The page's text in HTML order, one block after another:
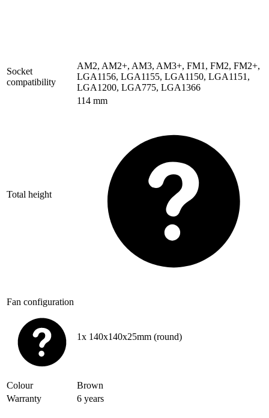
Socket
compatibility
AM2, AM2+, AM3, AM3+, FM1 , FM2, FM2+,
LGA1156, LGA1155, LGA1150, LGA1151 ,
LGA1200, LGA775, LGA1366
Total height
114 mm
Fan configuration
1x 140x140x25mm (round)
Colour
Brown
Warranty
6 years